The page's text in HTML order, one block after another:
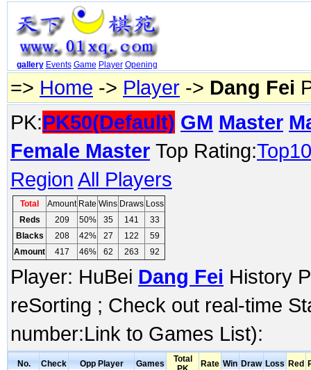
gallery Events Game Player Opening
=> Home -> Player -> Dang Fei
PK:PK50(Default) GM Master
Female Master Top Rating:Top10
Region All Players
Total Amount Rate Wins Draws Loss
Reds
209 50% 35 141
33
Blacks
208 42% 27 122
59
Amount
417 46% 62 263 92
Player: HuBei Dang Fei History
reSorting ; Check out real-time
number:Link to Games List):
No. Check Opp Player Games
Total
Rate Win Draw Loss Red